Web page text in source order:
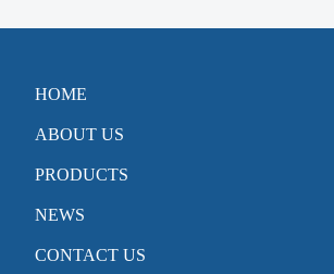
HOME
ABOUT US
PRODUCTS
NEWS
CONTACT US